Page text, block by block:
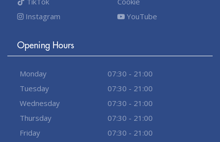
Instagram
YouTube
Opening Hours
Monday
07:30 - 21:00
Tuesday
07:30 - 21:00
Wednesday
07:30 - 21:00
Thursday
07:30 - 21:00
Friday
07:30 - 21:00